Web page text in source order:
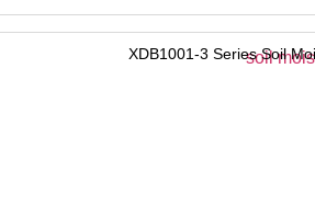
XDB1001-3 Series Soil